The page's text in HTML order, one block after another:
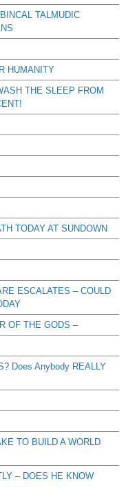
TALMUDIC
HUMANITY
THE SLEEP FROM
TODAY AT SUNDOWN
ESCALATES – COULD
OF THE GODS –
Does Anybody REALLY
TO BUILD A WORLD
– DOES HE KNOW